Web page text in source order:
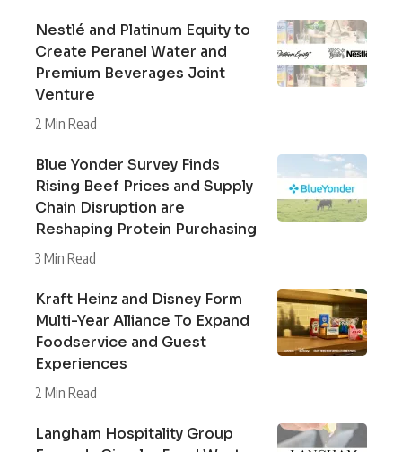
Nestlé and Platinum Equity to
Create Peranel Water and
Premium Beverages Joint
Venture
2 Min Read
Blue Yonder Survey Finds
Rising Beef Prices and Supply
Chain Disruption are
Reshaping Protein Purchasing
3 Min Read
Kraft Heinz and Disney Form
Multi-Year Alliance To Expand
Foodservice and Guest
Experiences
2 Min Read
Langham Hospitality Group